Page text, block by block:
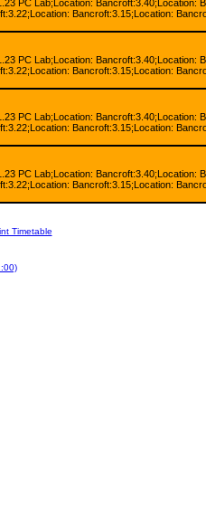
PC Lab;Location:
Bancroft:3.15;Location:
PC Lab;Location:
Bancroft:3.15;Location:
PC Lab;Location:
Bancroft:3.15;Location:
PC Lab;Location:
Bancroft:3.15;Location:
Timetable